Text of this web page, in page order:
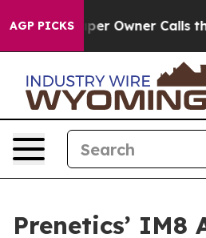
AGP PICKSOwner Calls the
Prenetics’ IM8